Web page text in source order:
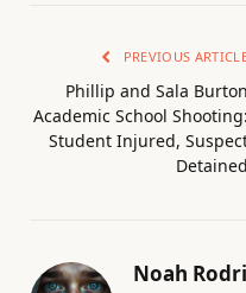
PREVIOUS
Phillip and Sala Burton
Academic School Shooting:
Student Injured,
Detained
Noah